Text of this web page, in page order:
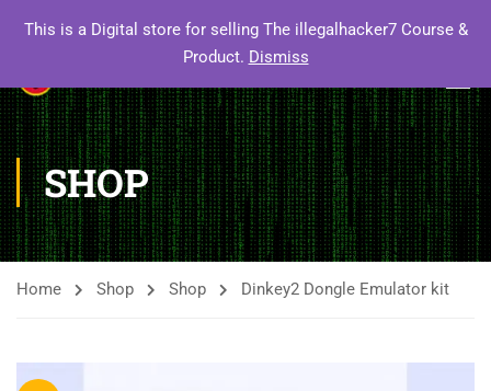
SHOP
Home Shop Shop Dinkey2 Dongle Emulator kit
This is a Digital store for selling The illegalhacker7 Course &
Product. Dismiss